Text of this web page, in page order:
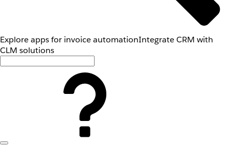
Explore apps for invoice automationIntegrate CRM with
CLM solutions